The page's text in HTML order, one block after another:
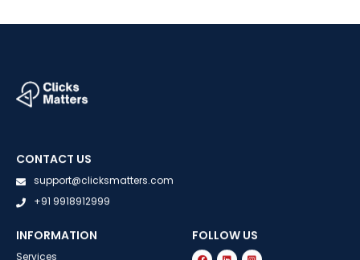
CONTACT US
support@clicksmatters.com
+91 9918912999
INFORMATION
Services
FOLLOW US